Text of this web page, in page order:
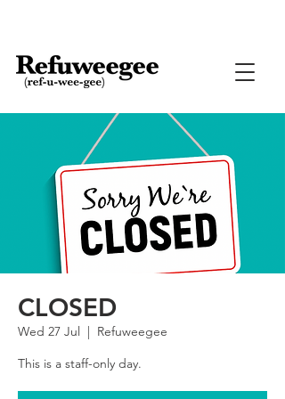
CLOSED
Wed 27 Jul
  |
Refuweegee
This is a staff-only day.